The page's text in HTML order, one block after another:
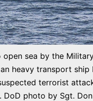
sea by the
heavy transport ship
terrorist
photo by Sgt. Don